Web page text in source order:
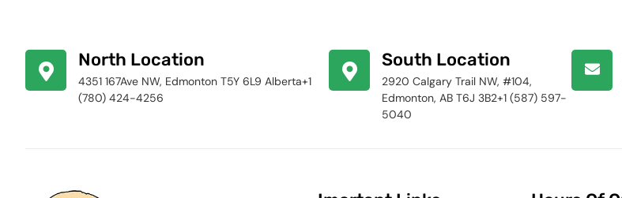
North Location
4351 167Ave NW, Edmonton T5Y 6L9 Alberta+1
(780) 424-4256
South Location
2920 Calgary Trail NW, #104,
Edmonton, AB T6J 3B2+1 (587) 597-
5040